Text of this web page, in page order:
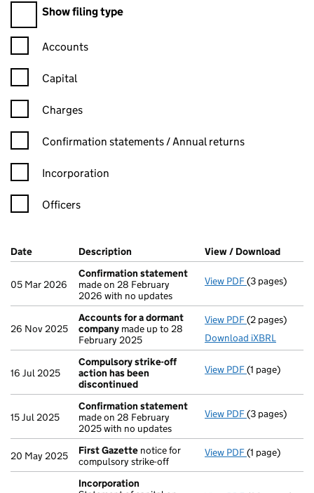
Show filing type
Confirmation statement filters, selecting an input will reload
Accounts
Capital
Charges
Confirmation statement filters, selecting an input will reload
Confirmation statements / Annual returns
Incorporation
Officers
Company Results (links open in a new window)
Date (document was filed at Companies House)
Description (of the document filed at Companies
View / Download
05 Mar 2026
Confirmation statement
made on 28 February
2026 with no updates
View PDF Confirmation
(3 pages)
26 Nov 2025
Accounts for a dormant
company made up to 28
February 2025
View PDF Accounts for
(2 pages)
Download iXBRL
16 Jul 2025
Compulsory strike-off
action has been
discontinued
View PDF Compulsory
(1 page)
15 Jul 2025
Confirmation statement
made on 28 February
2025 with no updates
View PDF Confirmation
(3 pages)
20 May 2025 First Gazette notice for
compulsory strike-off
View PDF First Gazette
(1 page)
Incorporation